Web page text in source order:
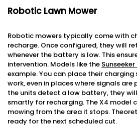
Robotic Lawn Mower
Robotic mowers typically come with
recharge. Once configured, they will
whenever the battery is low. This
intervention. Models like the Sunseeker
example. You can place their
work, even in places where signals
the units detect a low battery, they
smartly for recharging. The X4 model
mowing from the area it stops.
ready for the next scheduled cut.